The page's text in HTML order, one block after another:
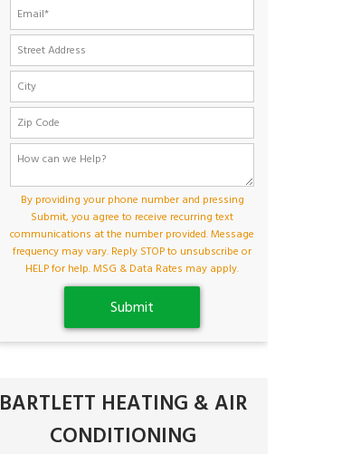
By providing your phone number and pressing
Submit, you agree to receive recurring text
communications at the number provided. Message
frequency may vary. Reply STOP to unsubscribe or
HELP for help. MSG & Data Rates may apply.
BARTLETT HEATING & AIR
CONDITIONING